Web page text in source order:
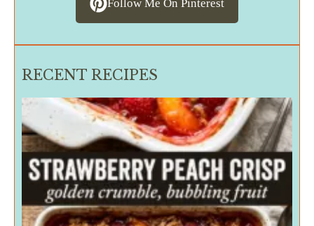
Follow Me On Pinterest
RECENT RECIPES